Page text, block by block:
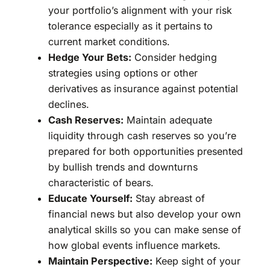
your portfolio’s alignment with your risk
tolerance especially as it pertains to
current market conditions.
Hedge Your Bets: Consider hedging
strategies using options or other
derivatives as insurance against potential
declines.
Cash Reserves: Maintain adequate
liquidity through cash reserves so you’re
prepared for both opportunities presented
by bullish trends and downturns
characteristic of bears.
Educate Yourself: Stay abreast of
financial news but also develop your own
analytical skills so you can make sense of
how global events influence markets.
Maintain Perspective: Keep sight of your